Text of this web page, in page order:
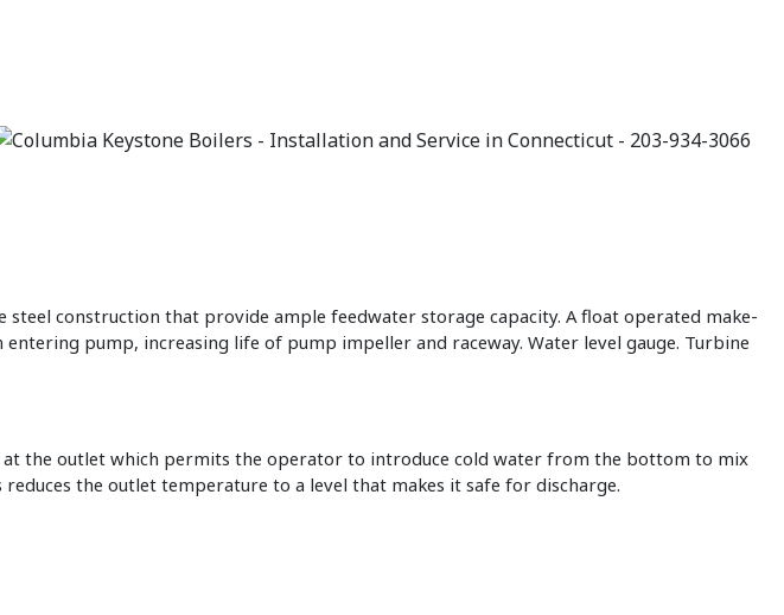
construction that provide ample feedwater storage capacity. A float operated make-
pump, increasing life of pump impeller and raceway. Water level gauge. Turbine
at the outlet which permits the operator to introduce cold water from the bottom to mix
the outlet temperature to a level that makes it safe for discharge.